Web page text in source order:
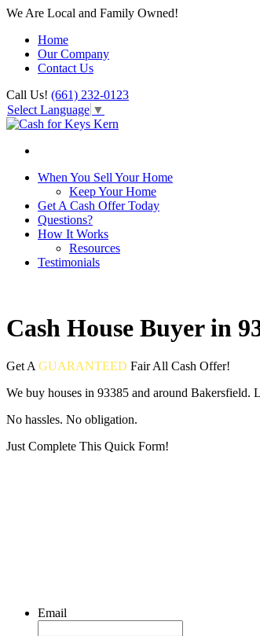
We Are Local and Family Owned!
Home
Our Company
Contact Us
Call Us! (661) 232-0123
Select Language ▼
When You Sell Your Home
Keep Your Home
Get A Cash Offer Today
Questions?
How It Works
Resources
Testimonials
Cash House Buyer in
Get A GUARANTEED FairAll Cash Offer!
We buy houses in 93385 and around Bakersfield.
No hassles. No obligation.
Just Complete This Quick Form!
Email